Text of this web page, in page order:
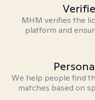
MHM verifies the
platform and
We help people find
matches based on